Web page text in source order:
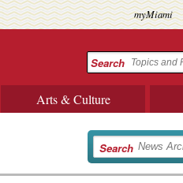
myMiami
Search
Arts & Culture
Search